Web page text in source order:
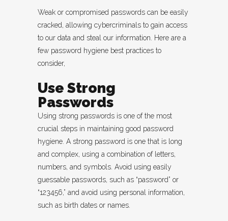
Weak or compromised passwords can be easily
cracked, allowing cybercriminals to gain access
to our data and steal our information. Here are a
few password hygiene best practices to
consider,
Use Strong
Passwords
Using strong passwords is one of the most
crucial steps in maintaining good password
hygiene. A strong password is one that is long
and complex, using a combination of letters,
numbers, and symbols. Avoid using easily
guessable passwords, such as “password” or
“123456,” and avoid using personal information,
such as birth dates or names.